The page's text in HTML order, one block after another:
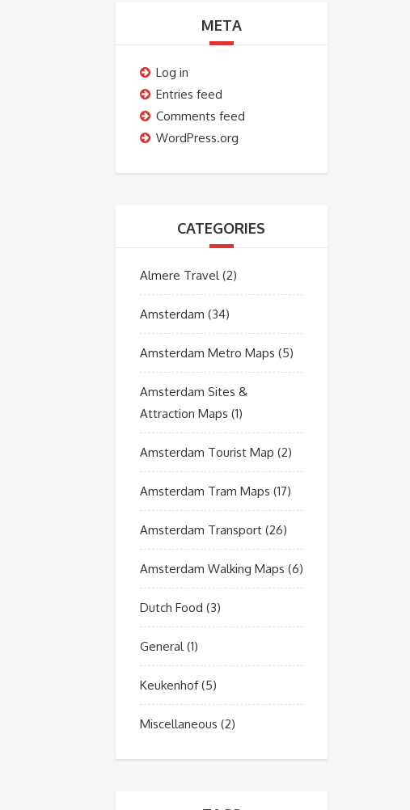
META
Log in
Entries feed
Comments feed
WordPress.org
CATEGORIES
Almere Travel(2)
Amsterdam (34)
Amsterdam Metro Maps (5)
Amsterdam Sites &
Attraction Maps (1)
Amsterdam Tourist Map (2)
Amsterdam Tram Maps (17)
Amsterdam Transport(26)
Amsterdam Walking Maps (6)
Dutch Food (3)
General(1)
Keukenhof(5)
Miscellaneous (2)